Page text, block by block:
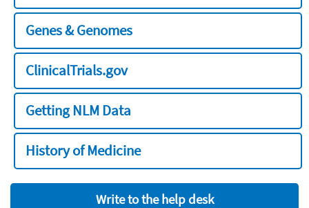
Genes & Genomes
ClinicalTrials.gov
Getting NLM Data
History of Medicine
Write to the help desk